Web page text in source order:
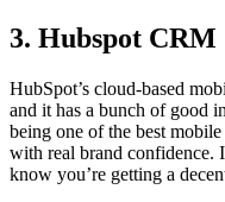
3. Hubspot CRM
HubSpot’s cloud-based
and it has a bunch of good
being one of the best
with real brand confidence.
know you’re getting a